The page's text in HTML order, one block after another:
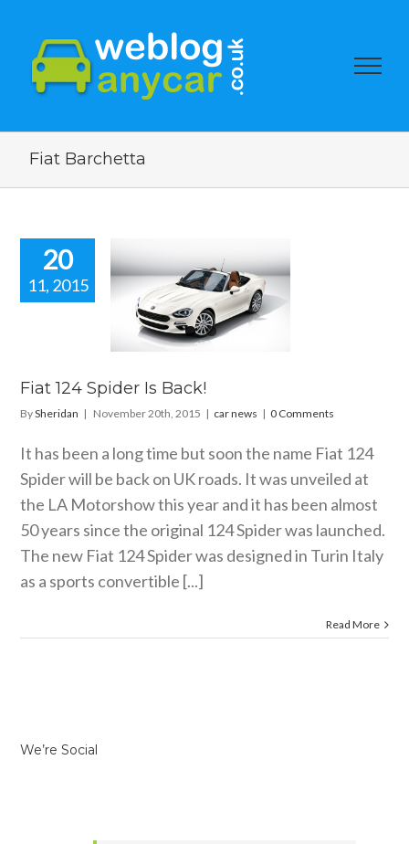
Fiat Barchetta
20
11, 2015
Spider Is
Fiat 124 Spider Is Back!
BySheridan | November 20th, 2015 | car news | 0 Comments
It has been a long time but soon the name Fiat 124
Spider will be back on UK roads. It was unveiled at
the LA Motorshow this year and it has been almost
50 years since the original 124 Spider was launched.
The new Fiat 124 Spider was designed in Turin Italy
as a sports convertible [...]
Read More
We’re Social